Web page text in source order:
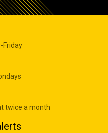
Friday
twice a month